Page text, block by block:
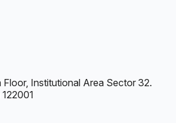
Institutional Area Sector 32.